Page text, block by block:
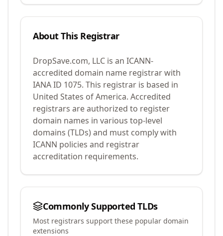
About This Registrar
DropSave.com, LLC is an ICANN-
accredited domain name registrar with
IANA ID 1075. This registrar is based in
United States of America. Accredited
registrars are authorized to register
domain names in various top-level
domains (TLDs) and must comply with
ICANN policies and registrar
accreditation requirements.
Commonly Supported TLDs
Most registrars support these popular domain
extensions